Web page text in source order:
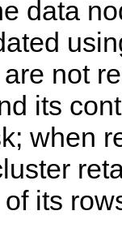
data
not
its
when
its